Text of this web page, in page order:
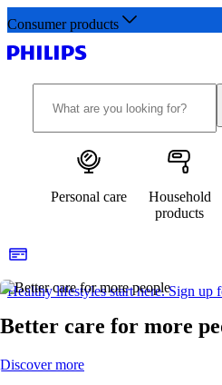
Consumer products
Personal care
Household
products
Healthy lifestyles start here. Sign up
Better care for more
Discover more